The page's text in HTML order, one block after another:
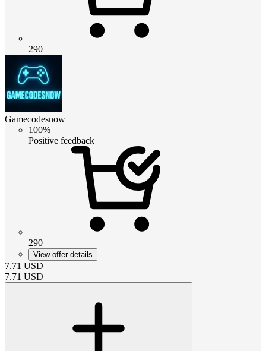
290
Gamecodesnow
100%
Positive feedback
290
View offer details
7.71 USD
7.71 USD